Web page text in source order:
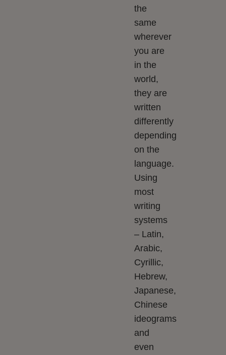
the
same
wherever
you are
in the
world,
they are
written
differently
depending
on the
language.
Using
most
writing
systems
– Latin,
Arabic,
Cyrillic,
Hebrew,
Japanese,
Chinese
ideograms
and
even